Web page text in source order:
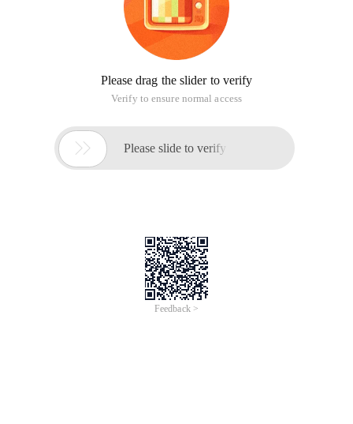
Please drag the slider to verify
Verify to ensure normal access
 Please slide to verify
Feedback >